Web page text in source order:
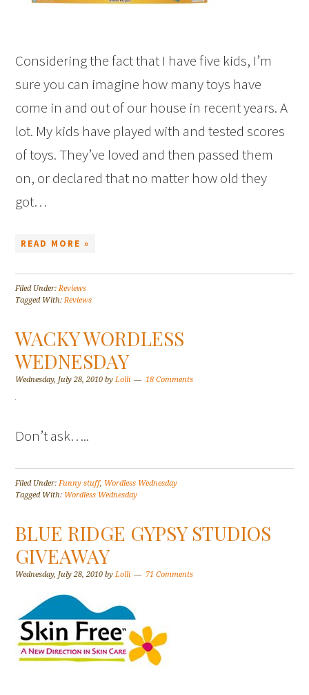
Considering the fact that I have five kids, I’m
sure you can imagine how many toys have
come in and out of our house in recent years. A
lot. My kids have played with and tested scores
of toys. They’ve loved and then passed them
on, or declared that no matter how old they
got…
READ MORE »
Filed Under:Reviews
Tagged With:Reviews
WACKY WORDLESS
WEDNESDAY
Wednesday, July 28, 2010 byLolli 18 Comments
Don’t ask…..
Filed Under:Funny stuff, Wordless Wednesday
Tagged With: Wordless Wednesday
BLUE RIDGE GYPSY STUDIOS
GIVEAWAY
Wednesday, July 28, 2010 byLolli 71 Comments